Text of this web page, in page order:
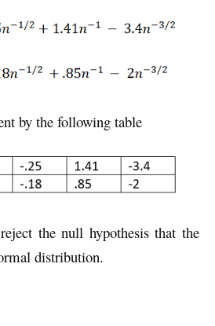
by the following table
the null hypothesis that the
distribution.